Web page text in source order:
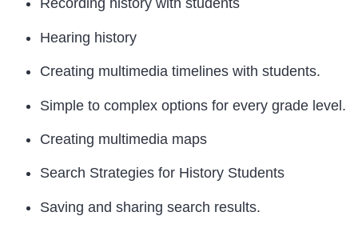
Recording history with students
Hearing history
Creating multimedia timelines with students.
Simple to complex options for every grade level.
Creating multimedia maps
Search Strategies for History Students
Saving and sharing search results.